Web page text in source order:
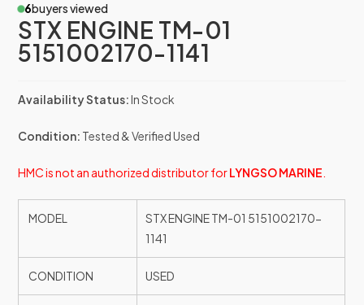
6buyers viewed
STX ENGINE TM-01
5151002170-1141
Availability Status:In Stock
Condition: Tested & Verified Used
HMC is not an authorized distributor forLYNGSO MARINE
MODEL
STX ENGINE TM-01 5151002170-
1141
CONDITION USED